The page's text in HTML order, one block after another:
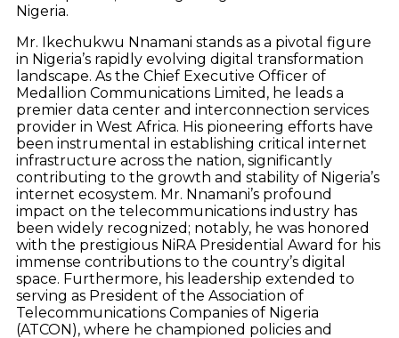
Nigeria.
Mr. Ikechukwu Nnamani stands as a pivotal figure
in Nigeria’s rapidly evolving digital transformation
landscape. As the Chief Executive Officer of
Medallion Communications Limited, he leads a
premier data center and interconnection services
provider in West Africa. His pioneering efforts have
been instrumental in establishing critical internet
infrastructure across the nation, significantly
contributing to the growth and stability of Nigeria’s
internet ecosystem. Mr. Nnamani’s profound
impact on the telecommunications industry has
been widely recognized; notably, he was honored
with the prestigious NiRA Presidential Award for his
immense contributions to the country’s digital
space. Furthermore, his leadership extended to
serving as President of the Association of
Telecommunications Companies of Nigeria
(ATCON), where he championed policies and